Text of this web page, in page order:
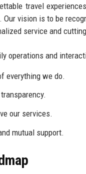
travel
vision is to be
service and
operations and
everything we do.
our services.
mutual support.